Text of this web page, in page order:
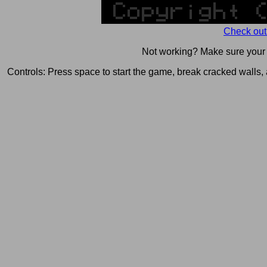
Check
Not working? Make sure
Controls: Press space to start the game, break cracked